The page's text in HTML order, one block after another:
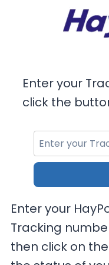
Enter your
click the
Enter your
Tracking
then click on